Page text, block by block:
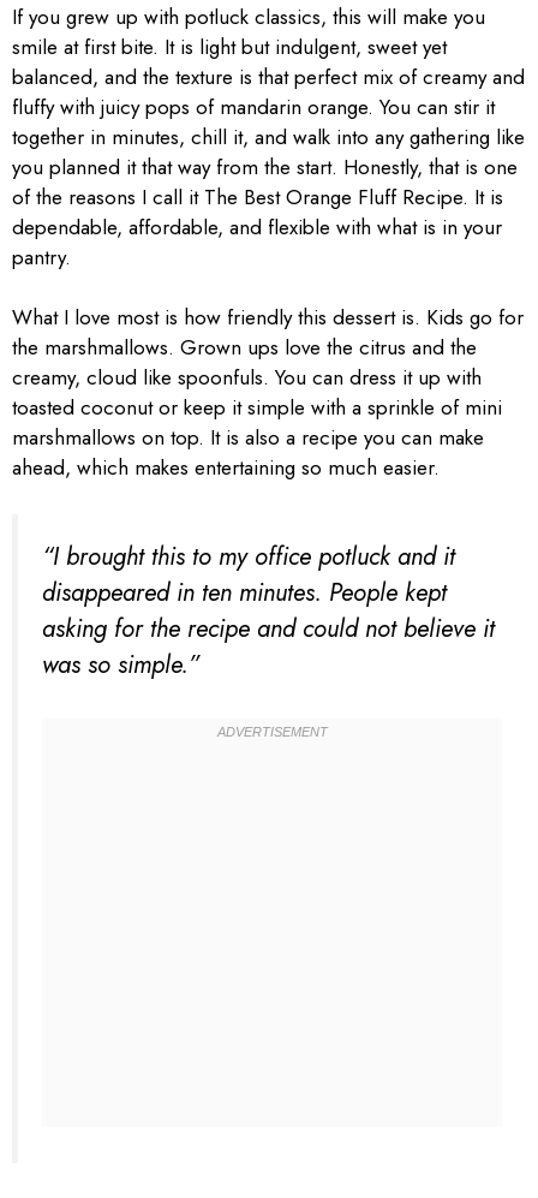
If you grew up with potluck classics, this will make you
smile at first bite. It is light but indulgent, sweet yet
balanced, and the texture is that perfect mix of creamy and
fluffy with juicy pops of mandarin orange. You can stir it
together in minutes, chill it, and walk into any gathering like
you planned it that way from the start. Honestly, that is one
of the reasons I call it The Best Orange Fluff Recipe. It is
dependable, affordable, and flexible with what is in your
pantry.
What I love most is how friendly this dessert is. Kids go for
the marshmallows. Grown ups love the citrus and the
creamy, cloud like spoonfuls. You can dress it up with
toasted coconut or keep it simple with a sprinkle of mini
marshmallows on top. It is also a recipe you can make
ahead, which makes entertaining so much easier.
“I brought this to my office potluck and it
disappeared in ten minutes. People kept
asking for the recipe and could not believe it
was so simple.”